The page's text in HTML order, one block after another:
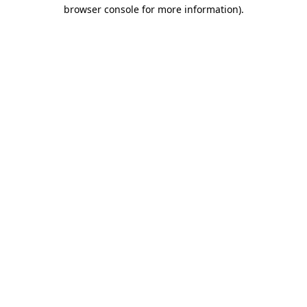
browser console for more information).